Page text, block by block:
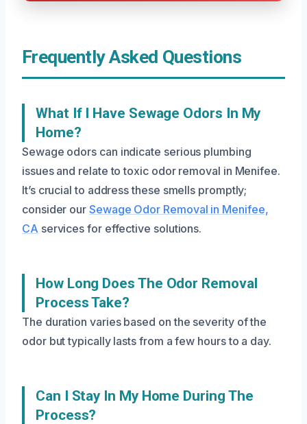
Frequently Asked Questions
What If I Have Sewage Odors In My
Home?
Sewage odors can indicate serious plumbing
issues and relate to toxic odor removal in Menifee.
It’s crucial to address these smells promptly;
consider our Sewage Odor Removal in Menifee,
CA services for effective solutions.
How Long Does The Odor Removal
Process Take?
The duration varies based on the severity of the
odor but typically lasts from a few hours to a day.
Can I Stay In My Home During The
Process?